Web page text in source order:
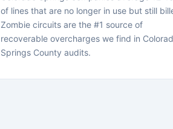
of lines that are no longer in use but still
Zombie circuits are the #1 source of
recoverable overcharges we find in
Springs County audits.